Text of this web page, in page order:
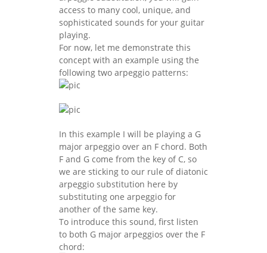
access to many cool, unique, and
sophisticated sounds for your guitar
playing.
For now, let me demonstrate this
concept with an example using the
following two arpeggio patterns:
In this example I will be playing a G
major arpeggio over an F chord. Both
F and G come from the key of C, so
we are sticking to our rule of diatonic
arpeggio substitution here by
substituting one arpeggio for
another of the same key.
To introduce this sound, first listen
to both G major arpeggios over the F
chord: